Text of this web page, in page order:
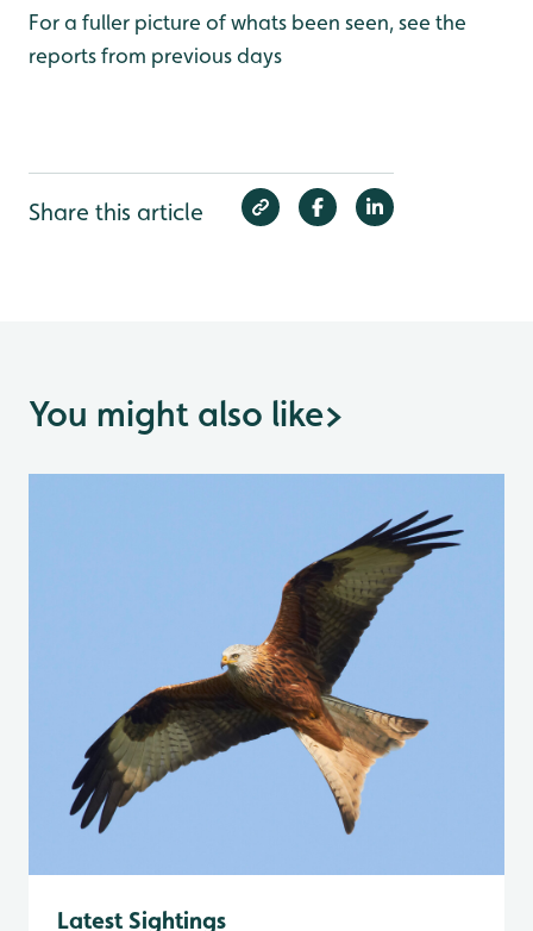
For a fuller picture of whats been seen, see the
reports from previous days
Share this article
You might also like>
Latest Sightings